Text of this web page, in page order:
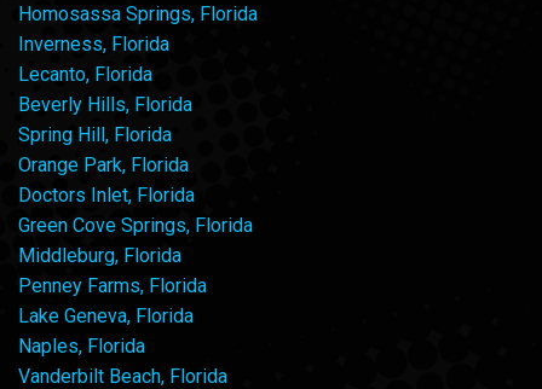
Homosassa Springs, Florida
Inverness, Florida
Lecanto, Florida
Beverly Hills, Florida
Spring Hill, Florida
Orange Park, Florida
Doctors Inlet, Florida
Green Cove Springs, Florida
Middleburg, Florida
Penney Farms, Florida
Lake Geneva, Florida
Naples, Florida
Vanderbilt Beach, Florida